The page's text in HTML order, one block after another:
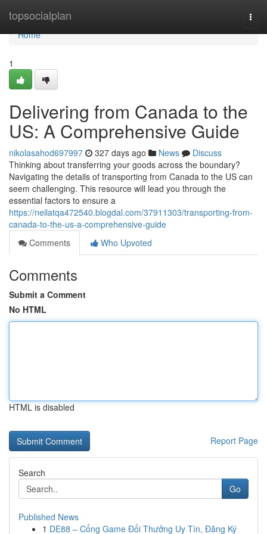
topsocialplan
Home
Home
1
Delivering from Canada to the
US: A Comprehensive Guide
nikolasahod697997 327 days ago News
Discuss
Thinking about transferring your goods across the boundary?
Navigating the details of transporting from Canada to the US can
seem challenging. This resource will lead you through the
essential factors to ensure a
https://neilatqa472540.blogdal.com/37911303/transporting-from-
canada-to-the-us-a-comprehensive-guide
Comments
Who Upvoted
Comments
Submit a Comment
No HTML
HTML is disabled
Report Page
Search
Go
Published News
1 DE88 – Cổng Game Đổi Thưởng Uy Tín, Đăng Ký